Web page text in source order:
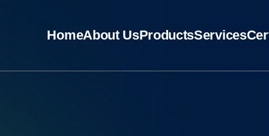
HomeAbout UsProductsServices